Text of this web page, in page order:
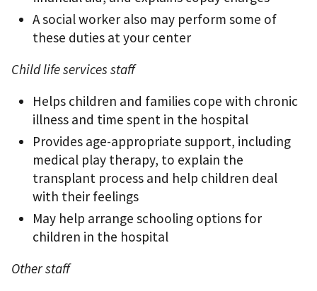
A social worker also may perform some of
these duties at your center
Child life services staff
Helps children and families cope with chronic
illness and time spent in the hospital
Provides age-appropriate support, including
medical play therapy, to explain the
transplant process and help children deal
with their feelings
May help arrange schooling options for
children in the hospital
Other staff